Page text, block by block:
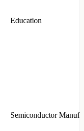
Education
Semiconductor